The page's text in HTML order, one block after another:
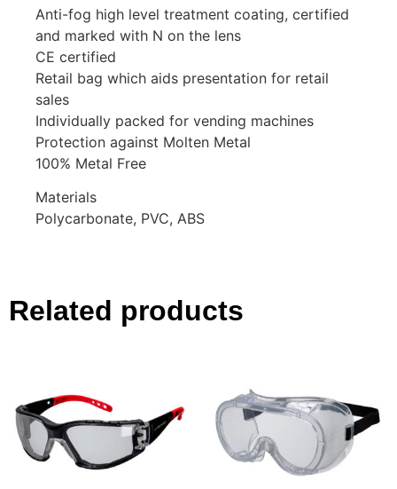
Anti-fog high level treatment coating, certified
and marked with N on the lens
CE certified
Retail bag which aids presentation for retail
sales
Individually packed for vending machines
Protection against Molten Metal
100% Metal Free
Materials
Polycarbonate, PVC, ABS
Related products